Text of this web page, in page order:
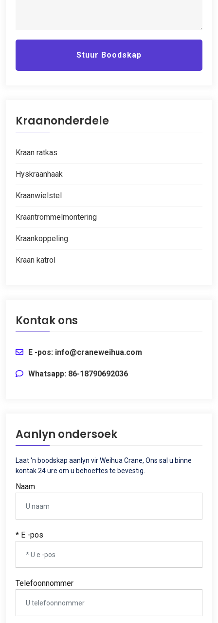
Stuur Boodskap
Kraanonderdele
Kraan ratkas
Hyskraanhaak
Kraanwielstel
Kraantrommelmontering
Kraankoppeling
Kraan katrol
Kontak ons
E -pos: info@craneweihua.com
Whatsapp: 86-18790692036
Aanlyn ondersoek
Laat 'n boodskap aanlyn vir Weihua Crane, Ons sal u binne
kontak 24 ure om u behoeftes te bevestig.
Naam
* E -pos
Telefoonnommer